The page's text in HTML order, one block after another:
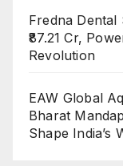
Fredna Dental
₹87.21 Cr,
Revolution
EAW Global
Bharat
Shape India’s